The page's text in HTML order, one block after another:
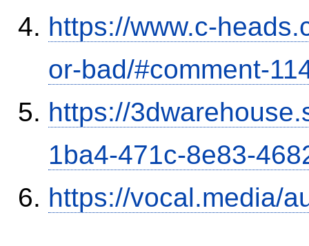
https://www.c-
or-bad/#comment-
https://
1ba4-471c-8e83-
https://vocal.media/